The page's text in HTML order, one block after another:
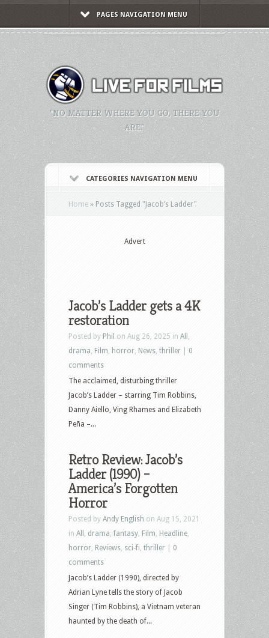
PAGES NAVIGATION MENU
"NO MATTER WHERE YOU GO, THERE YOU
ARE."
CATEGORIES NAVIGATION MENU
Home » Posts Tagged "Jacob’s Ladder"
Advert
Jacob’s Ladder gets a 4K
restoration
Posted by Phil on Aug 26, 2025 in All
drama Film horror News thriller
0
comments
The acclaimed, disturbing thriller
Jacob’s Ladder – starring Tim Robbins,
Danny Aiello, Ving Rhames and Elizabeth
Peña –...
Retro Review: Jacob’s
Ladder (1990) –
America’s Forgotten
Horror
Posted by Andy English on Aug 15, 2021
in All drama ,fantasy Film Headline
horror Reviews sci-fi thriller
0
comments
Jacob’s Ladder (1990), directed by
Adrian Lyne tells the story of Jacob
Singer (Tim Robbins), a Vietnam veteran
haunted by the death of...